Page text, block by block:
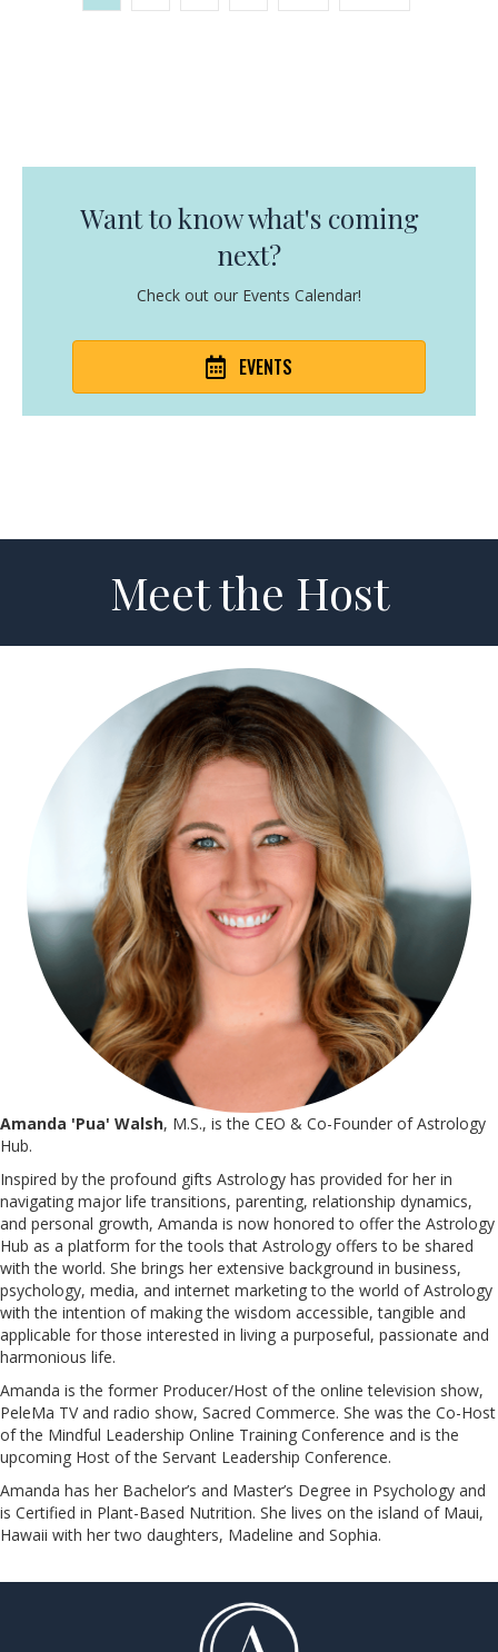
Want to know what's coming
next?
Check out our Events Calendar!
EVENTS
Meet the Host
Amanda 'Pua' Walsh, M.S., is the CEO & Co-Founder of Astrology
Hub.
Inspired by the profound gifts Astrology has provided for her in
navigating major life transitions, parenting, relationship dynamics,
and personal growth, Amanda is now honored to offer the Astrology
Hub as a platform for the tools that Astrology offers to be shared
with the world. She brings her extensive background in business,
psychology, media, and internet marketing to the world of Astrology
with the intention of making the wisdom accessible, tangible and
applicable for those interested in living a purposeful, passionate and
harmonious life.
Amanda is the former Producer/Host of the online television show,
PeleMa TV and radio show, Sacred Commerce. She was the Co-Host
of the Mindful Leadership Online Training Conference and is the
upcoming Host of the Servant Leadership Conference.
​​​​​​​Amanda has her Bachelor’s and Master’s Degree in Psychology and
is Certified in Plant-Based Nutrition. She lives on the island of Maui,
Hawaii with her two daughters, Madeline and Sophia.